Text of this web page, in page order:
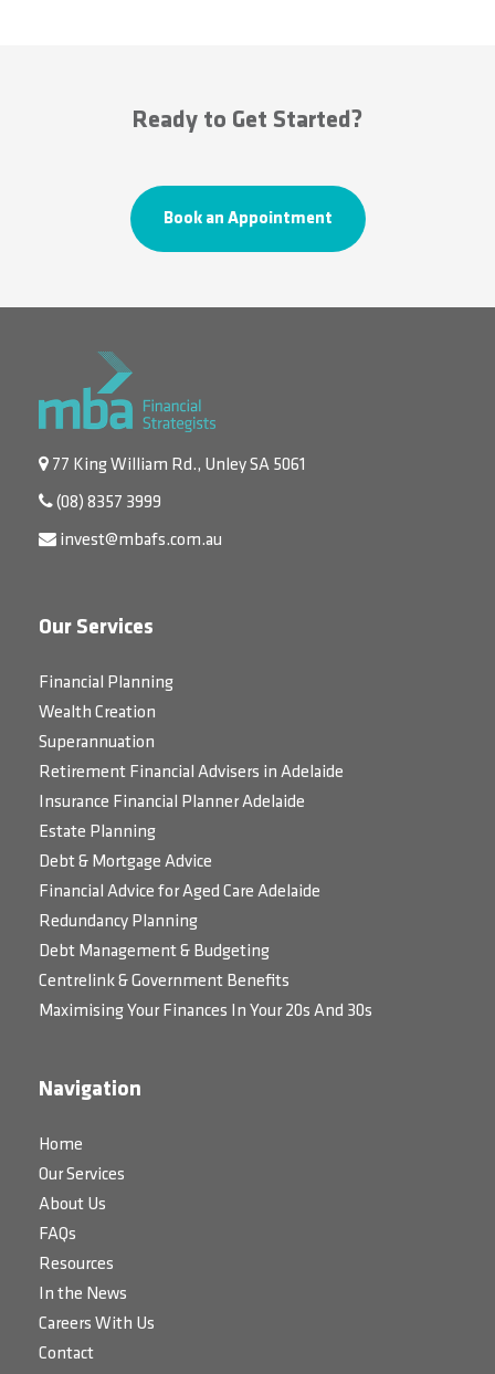
Ready to Get Started?
Book an Appointment
77 King William Rd., Unley SA 5061
(08) 8357 3999
invest@mbafs.com.au
Our Services
Financial Planning
Wealth Creation
Superannuation
Retirement Financial Advisers in Adelaide
Insurance Financial Planner Adelaide
Estate Planning
Debt & Mortgage Advice
Financial Advice for Aged Care Adelaide
Redundancy Planning
Debt Management & Budgeting
Centrelink & Government Benefits
Maximising Your Finances In Your 20s And 30s
Navigation
Home
Our Services
About Us
FAQs
Resources
In the News
Careers With Us
Contact